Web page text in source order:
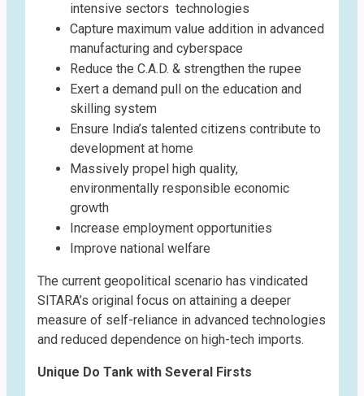
intensive sectors technologies
Capture maximum value addition in advanced
manufacturing and cyberspace
Reduce the C.A.D. & strengthen the rupee
Exert a demand pull on the education and
skilling system
Ensure India’s talented citizens contribute to
development at home
Massively propel high quality,
environmentally responsible economic
growth
Increase employment opportunities
Improve national welfare
The current geopolitical scenario has vindicated
SITARA’s original focus on attaining a deeper
measure of self-reliance in advanced technologies
and reduced dependence on high-tech imports.
Unique Do Tank with Several Firsts